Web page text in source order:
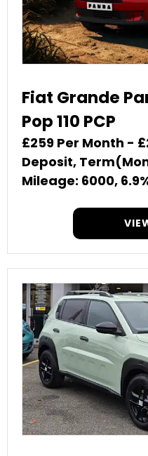
Fiat Grande
Pop 110 PCP
£259 Per Month -
Deposit,
Mileage: 6000,